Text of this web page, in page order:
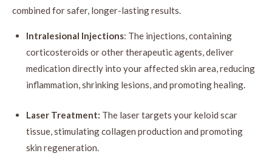
combined for safer, longer-lasting results.
Intralesional Injections: The injections, containing
corticosteroids or other therapeutic agents, deliver
medication directly into your affected skin area, reducing
inflammation, shrinking lesions, and promoting healing.
Laser Treatment: The laser targets your keloid scar
tissue, stimulating collagen production and promoting
skin regeneration.